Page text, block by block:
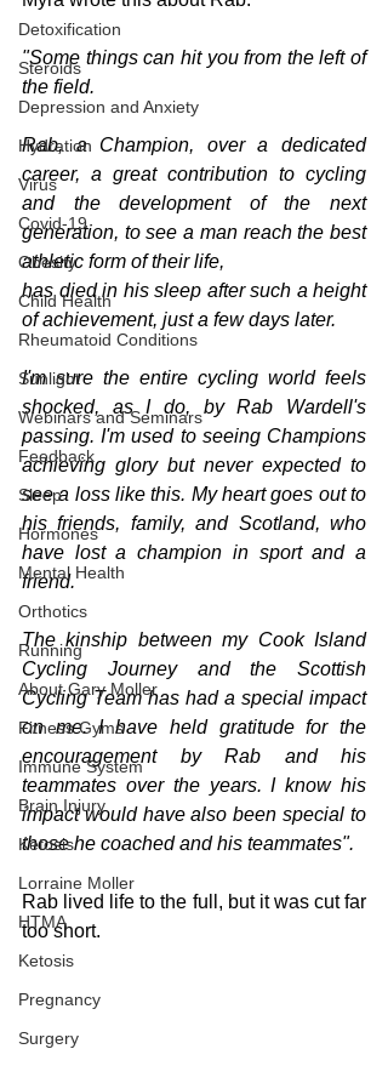
Detoxification
Steroids
Depression and Anxiety
Hydration
Virus
Covid-19
Obesity
Child Health
Rheumatoid Conditions
Sunlight
Webinars and Seminars
Feedback
Sleep
Hormones
Mental Health
Orthotics
Running
About Gary Moller
Fitness Gyms
Immune System
Brain Injury
Ketosis
Lorraine Moller
HTMA
Ketosis
Pregnancy
Surgery
"Some things can hit you from the left of
the field.
Rab, a Champion, over a dedicated
career, a great contribution to cycling
and the development of the next
generation, to see a man reach the best
athletic form of their life,
has died in his sleep after such a height
of achievement, just a few days later.
I'm sure the entire cycling world feels
shocked, as I do, by Rab Wardell's
passing. I'm used to seeing Champions
achieving glory but never expected to
see a loss like this. My heart goes out to
his friends, family, and Scotland, who
have lost a champion in sport and a
friend.
The kinship between my Cook Island
Cycling Journey and the Scottish
Cycling Team has had a special impact
on me. I have held gratitude for the
encouragement by Rab and his
teammates over the years. I know his
impact would have also been special to
those he coached and his teammates".
Rab lived life to the full, but it was cut far
too short.